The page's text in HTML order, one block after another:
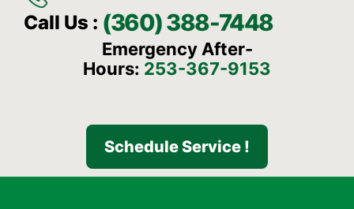
Call Us : (360) 388-7448
Emergency After-
Hours: 253-367-9153
Schedule Service !